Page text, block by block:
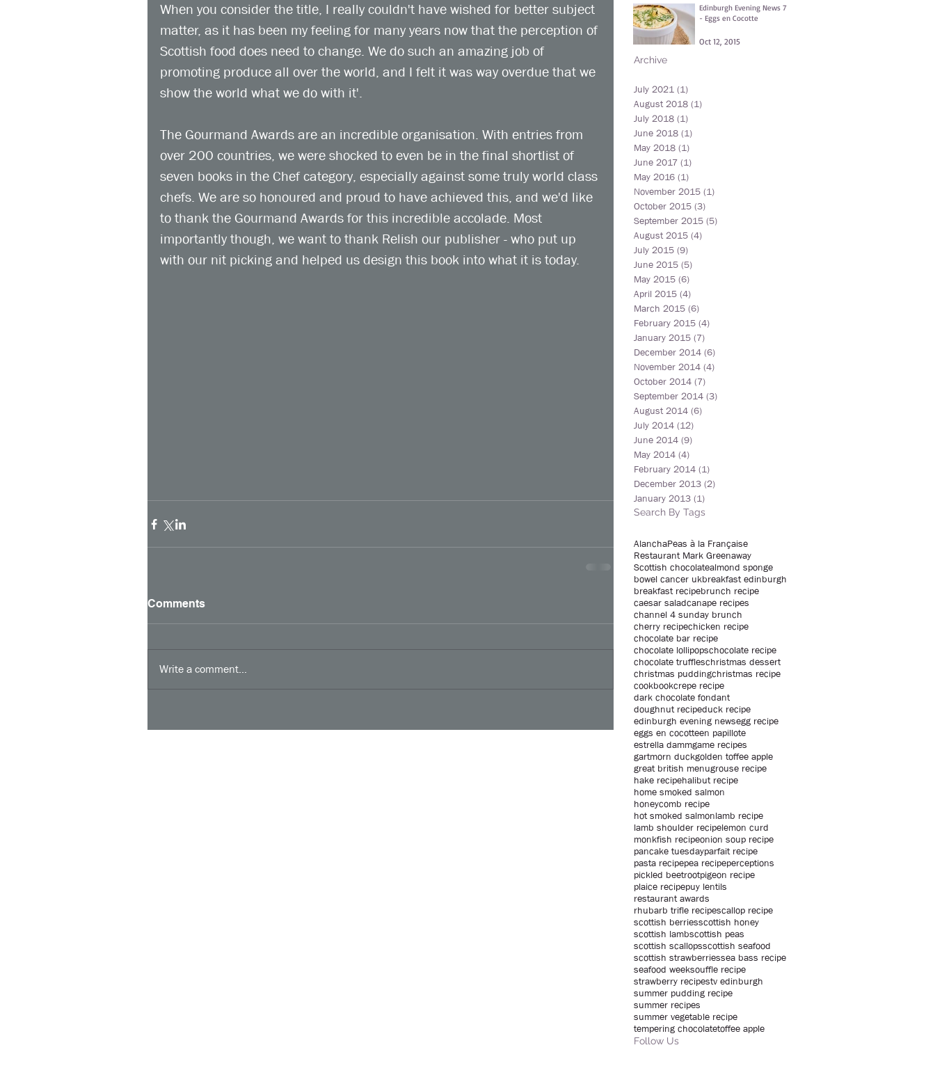
When you consider the title, I really couldn't have wished for better subject
matter, as it has been my feeling for many years now that the perception of
Scottish food does need to change. We do such an amazing job of
promoting produce all over the world, and I felt it was way overdue that we
show the world what we do with it'.
The Gourmand Awards are an incredible organisation. With entries from
over 200 countries, we were shocked to even be in the final shortlist of
seven books in the Chef category, especially against some truly world class
chefs. We are so honoured and proud to have achieved this, and we'd like
to thank the Gourmand Awards for this incredible accolade. Most
importantly though, we want to thank Relish our publisher - who put up
with our nit picking and helped us design this book into what it is today.
Comments
Write a comment...
Edinburgh Evening News 71
- Eggs en Cocotte
Oct 12, 2015
Archive
July 2021 (1)
August 2018 (1)
July 2018 (1)
June 2018 (1)
May 2018 (1)
June 2017 (1)
May 2016 (1)
November 2015 (1)
October 2015 (3)
September 2015 (5)
August 2015 (4)
July 2015 (9)
June 2015 (5)
May 2015 (6)
April 2015 (4)
March 2015 (6)
February 2015 (4)
January 2015 (7)
December 2014 (6)
November 2014 (4)
October 2014 (7)
September 2014 (3)
August 2014 (6)
July 2014 (12)
June 2014 (9)
May 2014 (4)
February 2014 (1)
December 2013 (2)
January 2013 (1)
Search By Tags
AlanchaPeas à la Française
Restaurant Mark Greenaway
Scottish chocolatealmond sponge
bowel cancer ukbreakfast edinburgh
breakfast recipebrunch recipe
caesar saladcanape recipes
channel 4 sunday brunch
cherry recipechicken recipe
chocolate bar recipe
chocolate lollipopschocolate recipe
chocolate truffleschristmas dessert
christmas puddingchristmas recipe
cookbookcrepe recipe
dark chocolate fondant
doughnut recipeduck recipe
edinburgh evening newsegg recipe
eggs en cocotteen papillote
estrella dammgame recipes
gartmorn duckgolden toffee apple
great british menugrouse recipe
hake recipehalibut recipe
home smoked salmon
honeycomb recipe
hot smoked salmonlamb recipe
lamb shoulder recipelemon curd
monkfish recipeonion soup recipe
pancake tuesdayparfait recipe
pasta recipepea recipeperceptions
pickled beetrootpigeon recipe
plaice recipepuy lentils
restaurant awards
rhubarb trifle recipescallop recipe
scottish berriesscottish honey
scottish lambscottish peas
scottish scallopsscottish seafood
scottish strawberriessea bass recipe
seafood weeksouffle recipe
strawberry recipestv edinburgh
summer pudding recipe
summer recipes
summer vegetable recipe
tempering chocolatetoffee apple
Follow Us